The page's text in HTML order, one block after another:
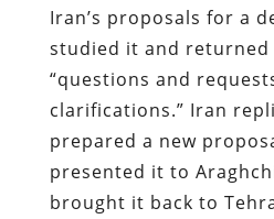
Iran’s proposals for a
studied it and
“questions and
clarifications.” Iran
prepared a new
presented it to
brought it back to